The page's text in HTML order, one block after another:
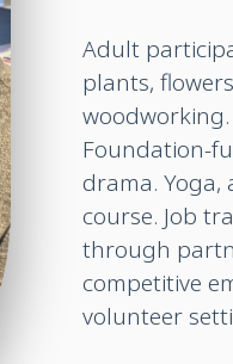
Adult
plants,
Foundation-
drama.
course. Job
through
competitive
volunteer